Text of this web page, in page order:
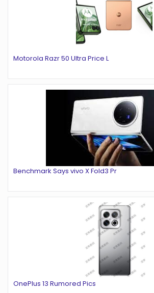
Motorola Razr 50 Ultra Price L
Benchmark Says vivo X Fold3 Pr
OnePlus 13 Rumored Pics